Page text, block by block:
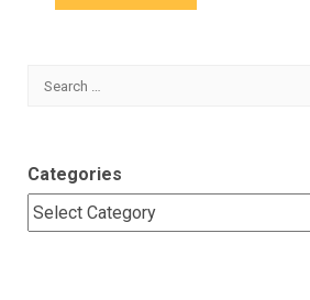
Search
Categories